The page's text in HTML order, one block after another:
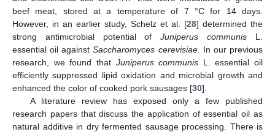
beef meat, stored at a temperature of 7 °C for 14 days.
However, in an earlier study, Schelz et al. [28] determined the
strong antimicrobial potential ofJuniperus communis L.
essential oil againstSaccharomyces cerevisiae. In our previous
research, we found that Juniperus communis L. essential oil
efficiently suppressed lipid oxidation and microbial growth and
enhanced the color of cooked pork sausages [30].
A literature review has exposed only a few published
research papers that discuss the application of essential oil as
natural additive in dry fermented sausage processing. There is